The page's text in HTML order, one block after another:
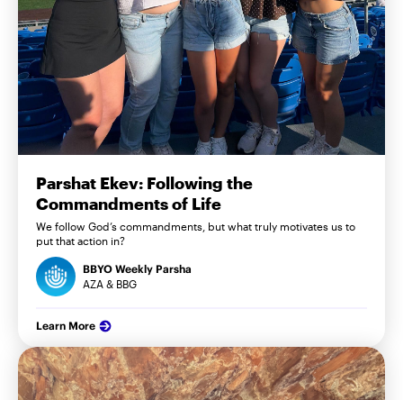
Parshat Ekev: Following the
Commandments of Life
We follow God’s commandments, but what truly motivates us to
put that action in?
BBYO Weekly Parsha
AZA & BBG
Learn More